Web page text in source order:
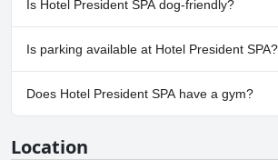
Is Hotel President SPA dog-friendly?
No, Hotel President SPA doesn't allow dogs.
Is parking available at Hotel President SPA?
Yes, parking facilities are available at Hotel
Does Hotel President SPA have a gym?
Location